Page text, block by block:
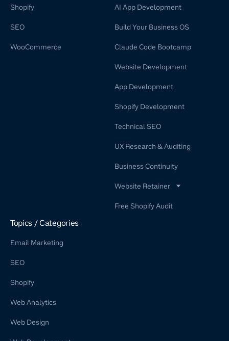
Shopify
SEO
WooCommerce
AI App Development
Build Your Business OS
Claude Code Bootcamp
Website Development
App Development
Shopify Development
Technical SEO
UX Research & Auditing
Business Continuity
Website Retainer
Free Shopify Audit
Topics / Categories
Email Marketing
SEO
Shopify
Web Analytics
Web Design